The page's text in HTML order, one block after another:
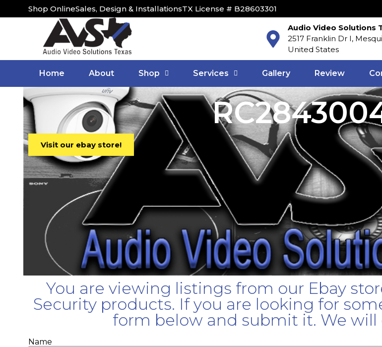
Shop OnlineSales, Design & InstallationsTX License # B28603301
Audio Video Solutions
2517 Franklin Dr I,
United States
Home About Shop Services Gallery Review
Visit our ebay store!
You are viewing listings from our Ebay
Security products. If you are looking for
form below and submit it. We will
Name